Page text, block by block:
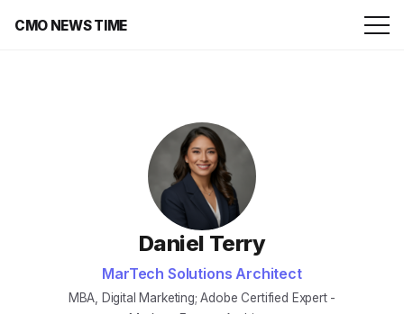
CMO NEWS TIME
Daniel Terry
MarTech Solutions Architect
MBA, Digital Marketing; Adobe Certified Expert -